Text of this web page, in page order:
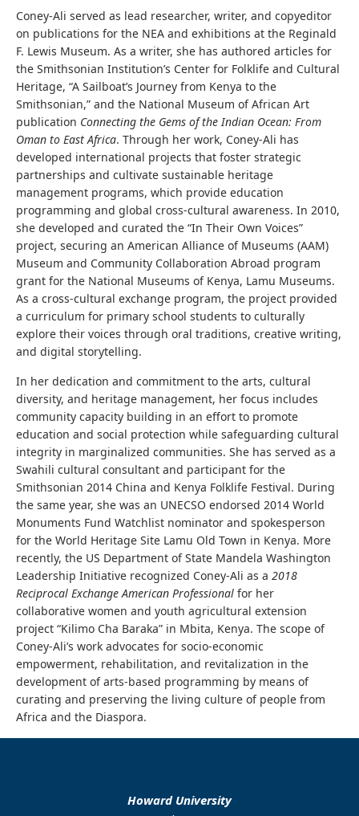
Coney-Ali served as lead researcher, writer, and copyeditor
on publications for the NEA and exhibitions at the Reginald
F. Lewis Museum. As a writer, she has authored articles for
the Smithsonian Institution’s Center for Folklife and Cultural
Heritage, “A Sailboat’s Journey from Kenya to the
Smithsonian,” and the National Museum of African Art
publication Connecting the Gems of the Indian Ocean: From
Oman to East Africa. Through her work, Coney-Ali has
developed international projects that foster strategic
partnerships and cultivate sustainable heritage
management programs, which provide education
programming and global cross-cultural awareness. In 2010,
she developed and curated the “In Their Own Voices”
project, securing an American Alliance of Museums (AAM)
Museum and Community Collaboration Abroad program
grant for the National Museums of Kenya, Lamu Museums.
As a cross-cultural exchange program, the project provided
a curriculum for primary school students to culturally
explore their voices through oral traditions, creative writing,
and digital storytelling.
In her dedication and commitment to the arts, cultural
diversity, and heritage management, her focus includes
community capacity building in an effort to promote
education and social protection while safeguarding cultural
integrity in marginalized communities. She has served as a
Swahili cultural consultant and participant for the
Smithsonian 2014 China and Kenya Folklife Festival. During
the same year, she was an UNECSO endorsed 2014 World
Monuments Fund Watchlist nominator and spokesperson
for the World Heritage Site Lamu Old Town in Kenya. More
recently, the US Department of State Mandela Washington
Leadership Initiative recognized Coney-Ali as a 2018
Reciprocal Exchange American Professional for her
collaborative women and youth agricultural extension
project “Kilimo Cha Baraka” in Mbita, Kenya. The scope of
Coney-Ali’s work advocates for socio-economic
empowerment, rehabilitation, and revitalization in the
development of arts-based programming by means of
curating and preserving the living culture of people from
Africa and the Diaspora.
Howard University